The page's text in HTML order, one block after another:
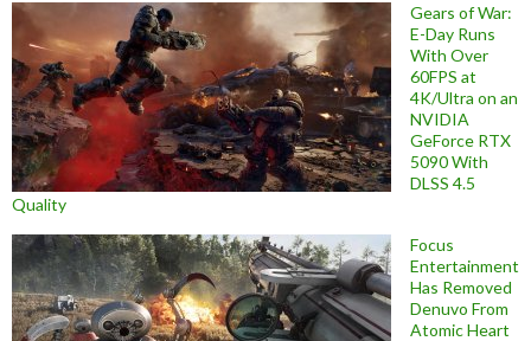
Gears of War:
E-Day Runs
With Over
60FPS at
4K/Ultra on an
NVIDIA
GeForce RTX
5090 With
DLSS 4.5
Quality
Focus
Entertainment
Has Removed
Denuvo From
Atomic Heart